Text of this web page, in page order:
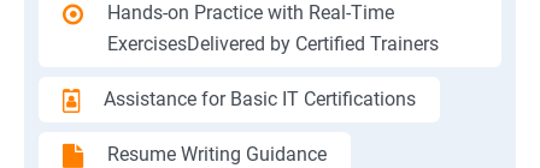
Hands-on Practice with Real-Time
ExercisesDelivered by Certified Trainers
Assistance for Basic IT Certifications
Resume Writing Guidance